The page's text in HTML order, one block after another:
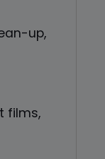
up,
films,